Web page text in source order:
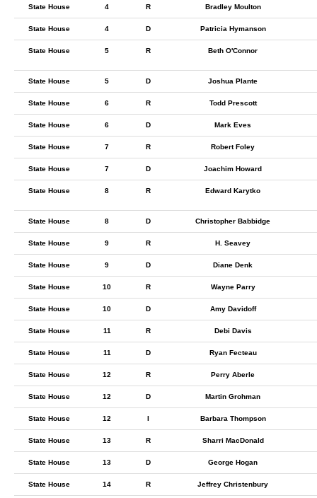
State House 4 R Bradley Moulton
State House 4 D Patricia Hymanson
State House 5 R Beth O'Connor
State House 5 D Joshua Plante
State House 6 R Todd Prescott
State House 6 D Mark Eves
State House 7 R Robert Foley
State House 7 D Joachim Howard
State House 8 R Edward Karytko
State House 8 D Christopher Babbidge
State House 9 R H. Seavey
State House 9 D Diane Denk
State House 10 R Wayne Parry
State House 10 D Amy Davidoff
State House 11 R Debi Davis
State House 11 D Ryan Fecteau
State House 12 R Perry Aberle
State House 12 D Martin Grohman
State House 12 I Barbara Thompson
State House 13 R Sharri MacDonald
State House 13 D George Hogan
State House 14 R Jeffrey Christenbury